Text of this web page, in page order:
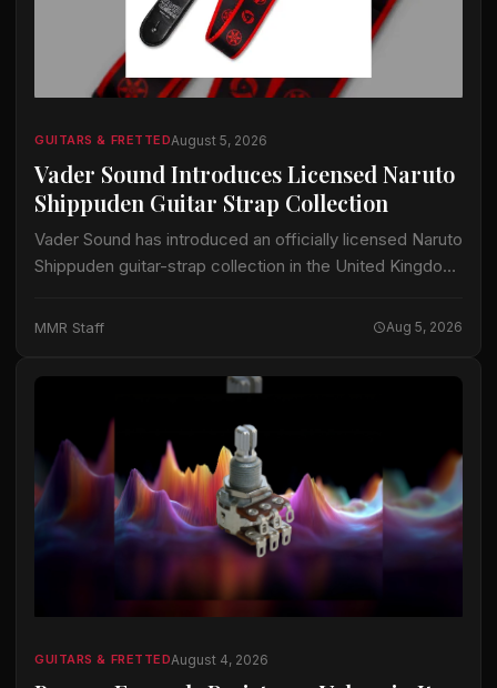
GUITARS & FRETTEDAugust 5, 2026
Vader Sound Introduces Licensed Naruto
Shippuden Guitar Strap Collection
Vader Sound has introduced an officially licensed Naruto
Shippuden guitar-strap collection in the United Kingdom.
Sound as Sharingan, Hidden Leaf and Naruto Run.…
MMR Staff Aug 5, 2026
GUITARS & FRETTEDAugust 4, 2026